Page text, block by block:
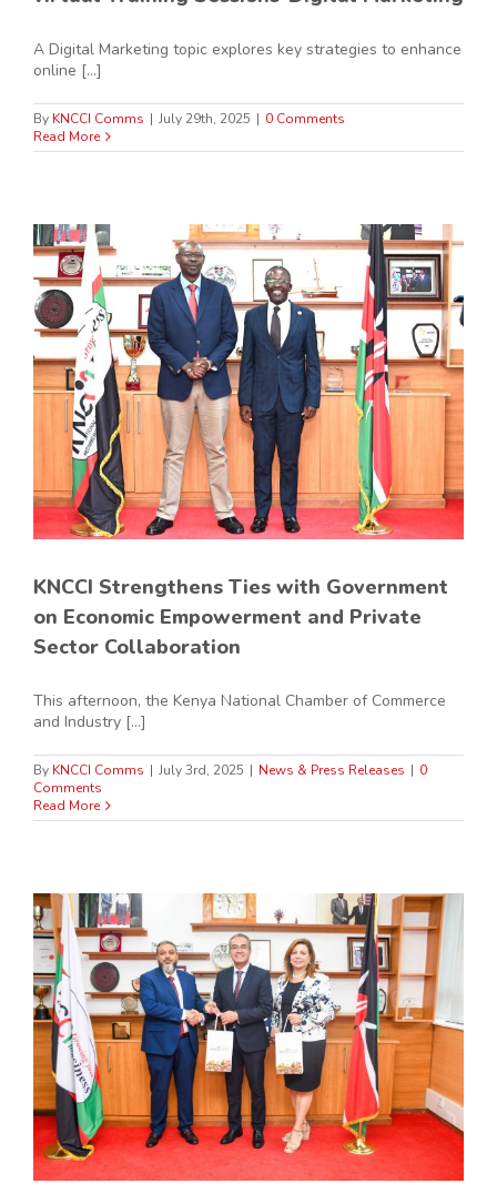
A Digital Marketing topic explores key strategies to enhance
online [...]
By KNCCI Comms | July 29th, 2025 | 0 Comments
Read More
KNCCI Strengthens Ties with Government
on Economic Empowerment and Private
Sector Collaboration
This afternoon, the Kenya National Chamber of Commerce
and Industry [...]
By KNCCI Comms | July 3rd, 2025 | News & Press Releases | 0
Comments
Read More